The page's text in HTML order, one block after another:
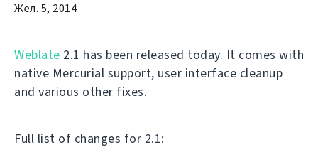
Жел. 5, 2014
Weblate 2.1 has been released today. It comes with
native Mercurial support, user interface cleanup
and various other fixes.
Full list of changes for 2.1: